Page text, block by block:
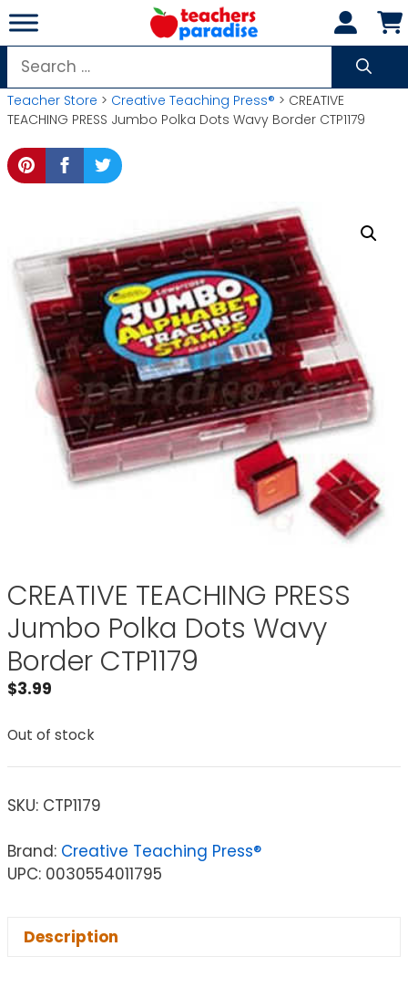
Skip
to
content
Search
for:
Teacher Store > Creative Teaching Press® > CREATIVE
TEACHING PRESS Jumbo Polka Dots Wavy Border CTP1179
CREATIVE TEACHING PRESS
Jumbo Polka Dots Wavy
Border CTP1179
$3.99
Out of stock
SKU: CTP1179
Brand: Creative Teaching Press®
UPC: 0030554011795
Description